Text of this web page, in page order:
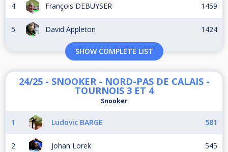
4 François DEBUYSER 1459
5 David Appleton 1424
SHOW COMPLETE LIST
24/25 - SNOOKER - NORD-PAS DE CALAIS -
TOURNOIS 3 ET 4
Snooker
1 Ludovic BARGE 581
2 Johan Lorek 545